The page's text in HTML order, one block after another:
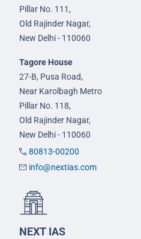
Pillar No. 111,
Old Rajinder Nagar,
New Delhi - 110060
Tagore House
27-B, Pusa Road,
Near Karolbagh Metro
Pillar No. 118,
Old Rajinder Nagar,
New Delhi - 110060
80813-00200
info@nextias.com
NEXT IAS